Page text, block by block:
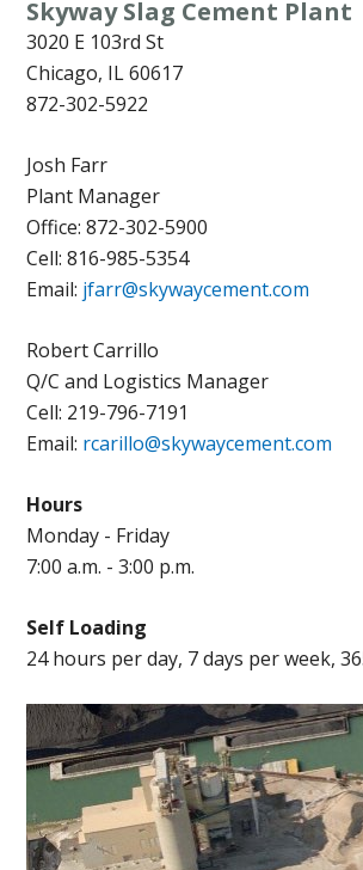
Skyway Slag Cement Plant
3020 E 103rd St
Chicago, IL 60617
872-302-5922
Josh Farr
Plant Manager
Office: 872-302-5900
Cell:816-985-5354
Email: jfarr@skywaycement.com
Robert Carrillo
Q/C and Logistics Manager
Cell: 219-796-7191
Email: rcarillo@skywaycement.com
Hours
Monday - Friday
7:00 a.m. - 3:00 p.m.
Self Loading
24 hours per day, 7 days per week,